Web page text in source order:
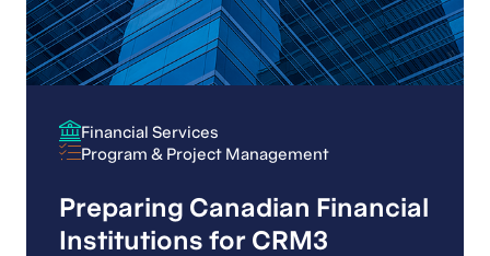
Financial Services
Program & Project Management
Financial Services
Program & Project Management
Preparing Canadian Financial
Institutions for CRM3